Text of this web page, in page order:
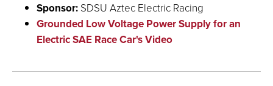
Sponsor: SDSU Aztec Electric Racing
Grounded Low Voltage Power Supply for an
Electric SAE Race Car's Video